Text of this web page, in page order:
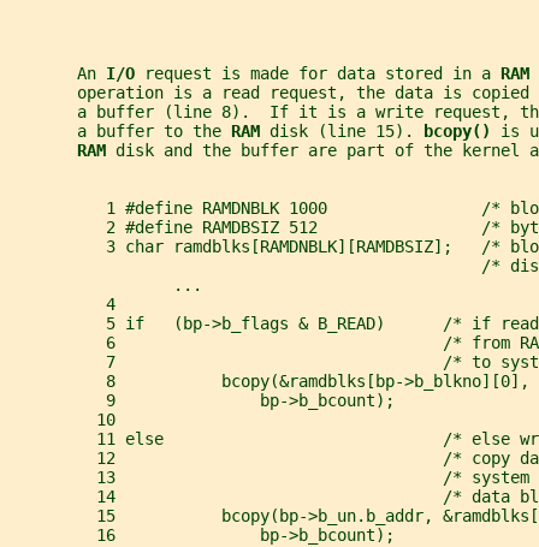
       An
I/O request is made for data stored in a RAM
operation is a read request, the data is
a buffer (line 8).  If it is a write request,
       a buffer to the
RAM disk (line 15). bcopy() is
RAM disk and the buffer are part of the kernel
1 #define RAMDNBLK 1000                /*
2 #define RAMDBSIZ 512                 /*
3 char ramdblks[RAMDNBLK][RAMDBSIZ];   /*
/*
                 ...
          4
5 if   (bp->b_flags & B_READ)      /* if
6                                  /* from
7                                  /* to
8           bcopy(&ramdblks[bp->b_blkno][0],
          9               bp->b_bcount);
         10
11 else                             /* else
12                                  /* copy
13                                  /* system
14                                  /* data
15           bcopy(bp->b_un.b_addr,
         16               bp->b_bcount);